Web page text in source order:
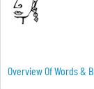
Overview Of Words &